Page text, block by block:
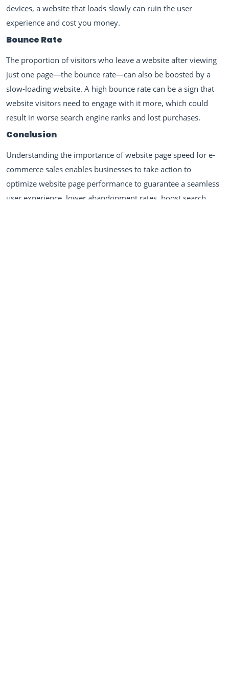
devices, a website that loads slowly can ruin the user
experience and cost you money.
Bounce Rate
The proportion of visitors who leave a website after viewing
just one page—the bounce rate—can also be boosted by a
slow-loading website. A high bounce rate can be a sign that
website visitors need to engage with it more, which could
result in worse search engine ranks and lost purchases.
Conclusion
Understanding the importance of website page speed for e-
commerce sales enables businesses to take action to
optimize website page performance to guarantee a seamless
user experience, lower abandonment rates, boost search